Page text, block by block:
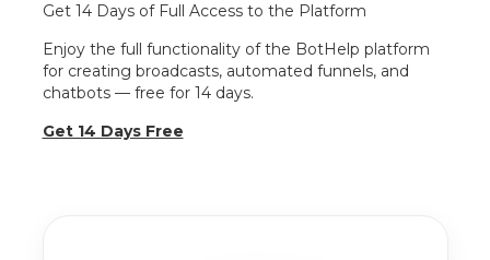
Get 14 Days of Full Access to the Platform
Enjoy the full functionality of the BotHelp platform
for creating broadcasts, automated funnels, and
chatbots — free for 14 days.
Get 14 Days Free